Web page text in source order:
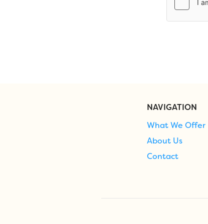
NAVIGATION
What We Offer
About Us
Contact